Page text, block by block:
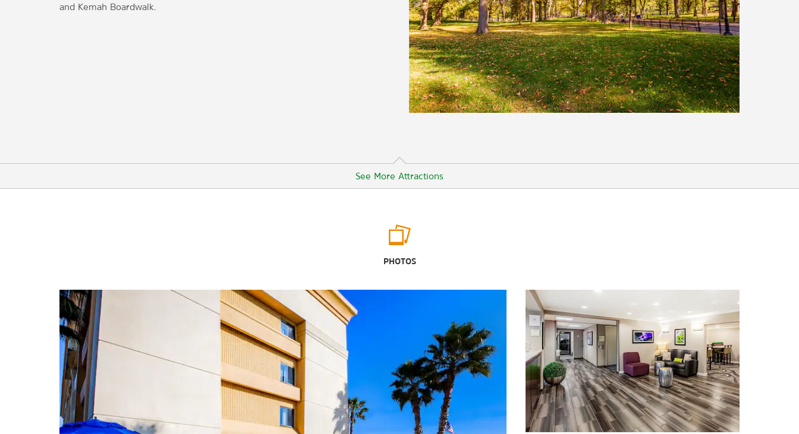
and Kemah Boardwalk.
See More Attractions
Galveston
Governor Ross Sterling Mansion
Johnson Space Center
San Jacinto Mall
Battleship Texas State Historic Site
San Jacinto Museum of History
San Jacinto Battleground State
Historic Site
Sylvan Beach Depot Museum &
Library
Center
Pirates Bay Waterpark
Kemah Boardwalk
PHOTOS